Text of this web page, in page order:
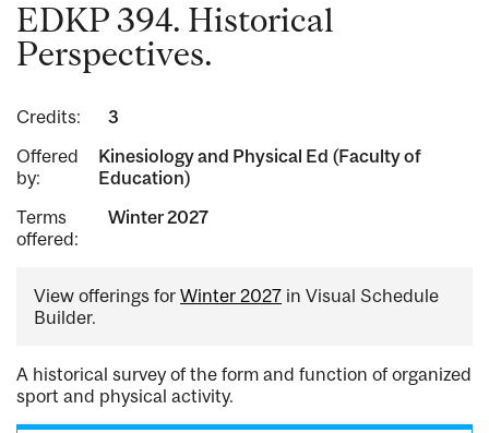
EDKP 394. Historical
Perspectives.
Credits:
3
Offered
by:
Kinesiology and Physical Ed (Faculty of
Education)
Terms
offered:
Winter 2027
View offerings for Winter 2027 in Visual Schedule
Builder.
A historical survey of the form and function of organized
sport and physical activity.